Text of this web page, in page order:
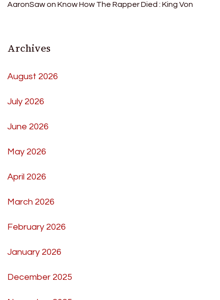
AaronSawon Know How The Rapper Died : King Von
Archives
August 2026
July 2026
June 2026
May 2026
April 2026
March 2026
February 2026
January 2026
December 2025